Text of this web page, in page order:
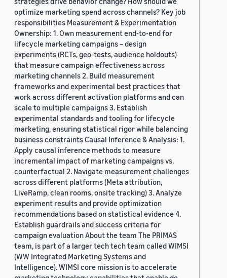
optimize marketing spend across channels? Key job
responsibilities Measurement & Experimentation
Ownership: 1. Own measurement end-to-end for
lifecycle marketing campaigns – design
experiments (RCTs, geo-tests, audience holdouts)
that measure campaign effectiveness across
marketing channels 2. Build measurement
frameworks and experimental best practices that
work across different activation platforms and can
scale to multiple campaigns 3. Establish
experimental standards and tooling for lifecycle
marketing, ensuring statistical rigor while balancing
business constraints Causal Inference & Analysis: 1.
Apply causal inference methods to measure
incremental impact of marketing campaigns vs.
counterfactual 2. Navigate measurement challenges
across different platforms (Meta attribution,
LiveRamp, clean rooms, onsite tracking) 3. Analyze
experiment results and provide optimization
recommendations based on statistical evidence 4.
Establish guardrails and success criteria for
campaign evaluation About the team The PRIMAS
team, is part of a larger tech tech team called WIMSI
(WW Integrated Marketing Systems and
Intelligence). WIMSI core mission is to accelerate